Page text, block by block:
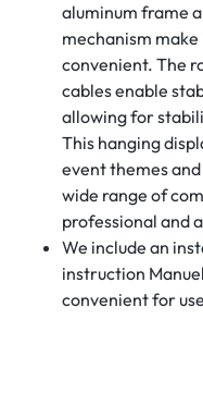
aluminum frame
mechanism
convenient. The
cables enable
allowing for
This hanging
event themes
wide range of
professional and
We include an
instruction
convenient for